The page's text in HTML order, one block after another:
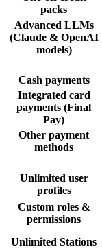
packs
Advanced LLMs
(Claude & OpenAI
models)
Cash payments
Integrated card
payments (Final
Pay)
Other payment
methods
Unlimited user
profiles
Custom roles &
permissions
Unlimited Stations